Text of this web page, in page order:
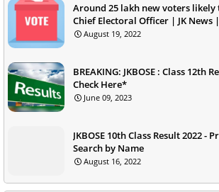
Around 25 lakh new voters likely
Chief Electoral Officer | JK News
August 19, 2022
BREAKING: JKBOSE : Class 12th
Check Here*
June 09, 2023
JKBOSE 10th Class Result 2022 -
Search by Name
August 16, 2022